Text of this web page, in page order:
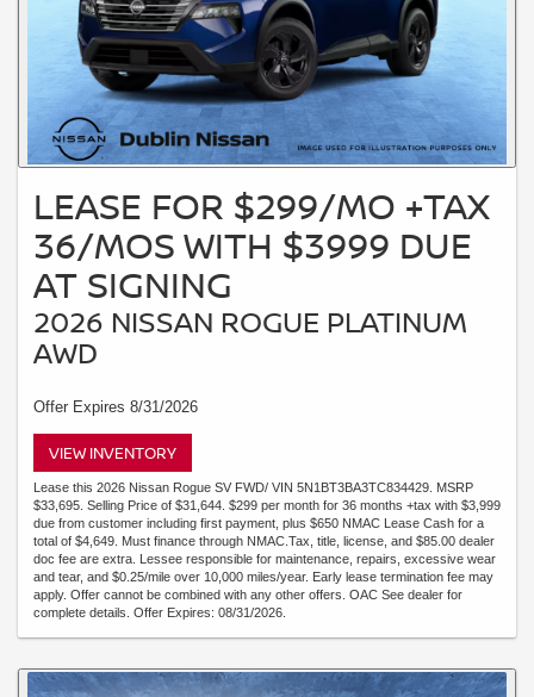
LEASE FOR $299/MO +TAX
36/MOS WITH $3999 DUE
AT SIGNING
2026 NISSAN ROGUE PLATINUM
AWD
Offer Expires 8/31/2026
VIEW INVENTORY
Lease this 2026 Nissan Rogue SV FWD/ VIN 5N1BT3BA3TC834429. MSRP
$33,695. Selling Price of $31,644. $299 per month for 36 months +tax with $3,999
due from customer including first payment, plus $650 NMAC Lease Cash for a
total of $4,649. Must finance through NMAC.Tax, title, license, and $85.00 dealer
doc fee are extra. Lessee responsible for maintenance, repairs, excessive wear
and tear, and $0.25/mile over 10,000 miles/year. Early lease termination fee may
apply. Offer cannot be combined with any other offers. OAC See dealer for
complete details. Offer Expires: 08/31/2026.